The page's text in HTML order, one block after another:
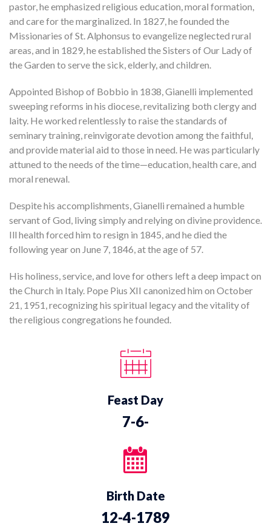
pastor, he emphasized religious education, moral formation,
and care for the marginalized. In 1827, he founded the
Missionaries of St. Alphonsus to evangelize neglected rural
areas, and in 1829, he established the Sisters of Our Lady of
the Garden to serve the sick, elderly, and children.
Appointed Bishop of Bobbio in 1838, Gianelli implemented
sweeping reforms in his diocese, revitalizing both clergy and
laity. He worked relentlessly to raise the standards of
seminary training, reinvigorate devotion among the faithful,
and provide material aid to those in need. He was particularly
attuned to the needs of the time—education, health care, and
moral renewal.
Despite his accomplishments, Gianelli remained a humble
servant of God, living simply and relying on divine providence.
Ill health forced him to resign in 1845, and he died the
following year on June 7, 1846, at the age of 57.
His holiness, service, and love for others left a deep impact on
the Church in Italy. Pope Pius XII canonized him on October
21, 1951, recognizing his spiritual legacy and the vitality of
the religious congregations he founded.
Feast Day
7-6-
Birth Date
12-4-1789